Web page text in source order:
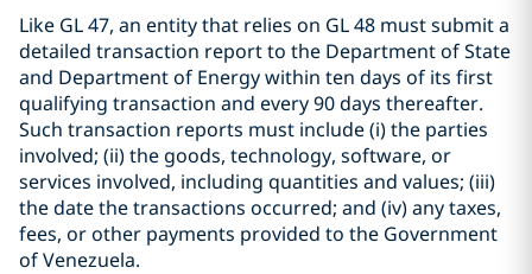
Like GL 47, an entity that relies on GL 48 must submit a
detailed transaction report to the Department of State
and Department of Energy within ten days of its first
qualifying transaction and every 90 days thereafter.
Such transaction reports must include (i) the parties
involved; (ii) the goods, technology, software, or
services involved, including quantities and values; (iii)
the date the transactions occurred; and (iv) any taxes,
fees, or other payments provided to the Government
of Venezuela.